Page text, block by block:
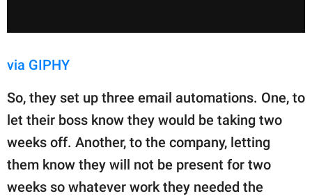
via GIPHY
So, they set up three email automations. One, to
let their boss know they would be taking two
weeks off. Another, to the company, letting
them know they will not be present for two
weeks so whatever work they needed the